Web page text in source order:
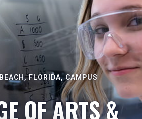
FLORIDA, CAMPUS
OF ARTS &